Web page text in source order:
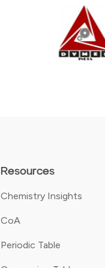
Resources
Chemistry Insights
CoA
Periodic Table